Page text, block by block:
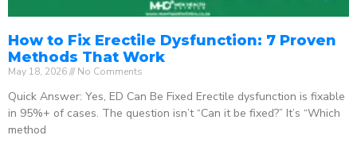
How to Fix Erectile Dysfunction: 7 Proven
Methods That Work
May 18, 2026 No Comments
Quick Answer: Yes, ED Can Be Fixed Erectile dysfunction is fixable
in 95%+ of cases. The question isn’t “Can it be fixed?” It’s “Which
method